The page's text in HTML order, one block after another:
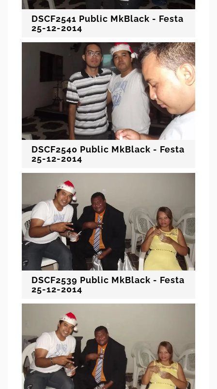
DSCF2541 Public MkBlack - Festa
25-12-2014
DSCF2540 Public MkBlack - Festa
25-12-2014
DSCF2539 Public MkBlack - Festa
25-12-2014